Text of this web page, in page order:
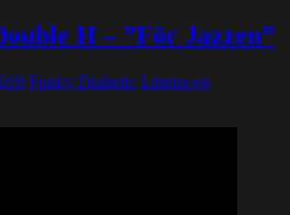
H – ”För Jazzen”
Funky Diabetic Lämna en